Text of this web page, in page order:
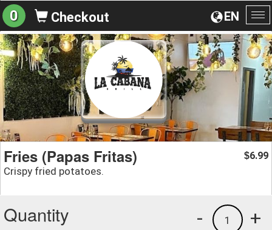
EN
0 Checkout
Fries (Papas Fritas)
Crispy fried potatoes.
$6.99
Quantity +
1
-